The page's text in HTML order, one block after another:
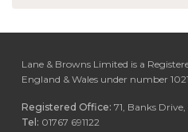
Lane & Browns Limited is a
England & Wales under number
Registered Office: 71, Banks Drive,
Tel: 01767 691122